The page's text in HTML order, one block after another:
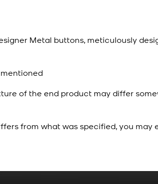
Metal buttons, meticulously
of the end product may differ
from what was specified, you